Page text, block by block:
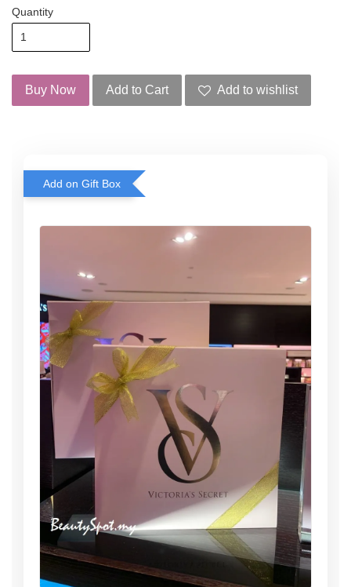
Quantity
Buy Now Add to Cart Add to wishlist
Add on Gift Box